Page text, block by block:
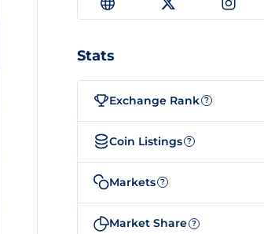
Stats
Exchange Rank ?
Coin Listings ?
Markets ?
Market Share ?